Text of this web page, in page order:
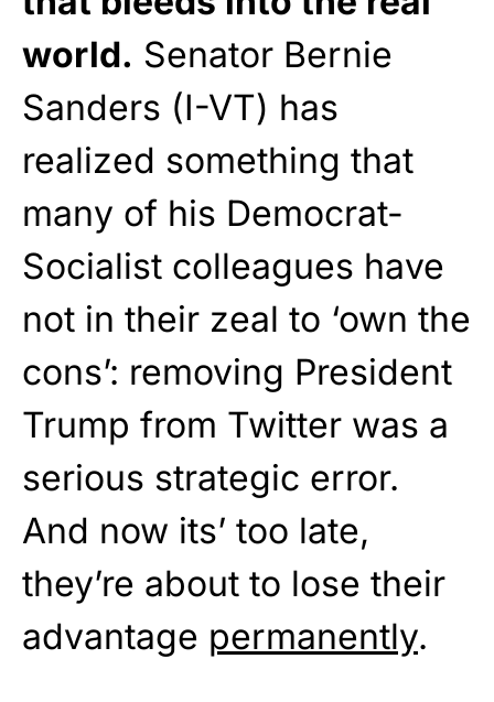
world. Senator Bernie
Sanders (I-VT) has
realized something that
many of his Democrat-
Socialist colleagues have
not in their zeal to ‘own the
cons’: removing President
Trump from Twitter was a
serious strategic error.
And now its’ too late,
they’re about to lose their
advantage permanently.